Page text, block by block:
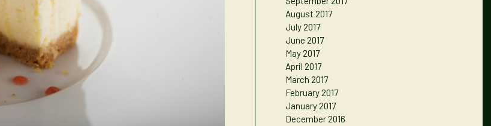
August 2017
July 2017
June 2017
May 2017
April 2017
March 2017
February 2017
January 2017
December 2016